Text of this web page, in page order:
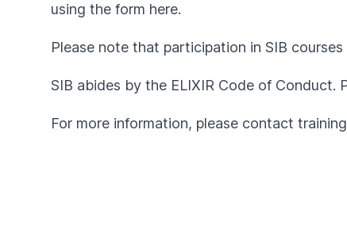
using the form here.
Please note that participation in SIB
SIB abides by the ELIXIR Code of Conduct.
For more information, please contact